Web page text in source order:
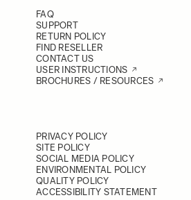
FAQ
SUPPORT
RETURN POLICY
FIND RESELLER
CONTACT US
USER INSTRUCTIONS
BROCHURES / RESOURCES
PRIVACY POLICY
SITE POLICY
SOCIAL MEDIA POLICY
ENVIRONMENTAL POLICY
QUALITY POLICY
ACCESSIBILITY STATEMENT